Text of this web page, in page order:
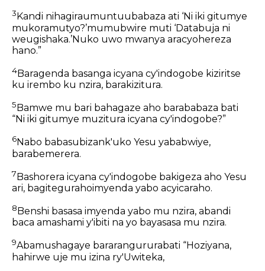
3 Kandi nihagiraumuntuubabaza ati ‘Ni iki gitumye
mukoramutyo?’mumubwire muti ‘Databuja ni
weugishaka.’Nuko uwo mwanya aracyohereza
hano.”
4Baragenda basanga icyana cy'indogobe kiziritse
ku irembo ku nzira, barakizitura.
5 Bamwe mu bari bahagaze aho barababaza bati
“Ni iki gitumye muzitura icyana cy'indogobe?”
6Nabo babasubizank'uko Yesu yababwiye,
barabemerera.
7Bashorera icyana cy'indogobe bakigeza aho Yesu
ari, bagitegurahoimyenda yabo acyicaraho.
8 Benshi basasa imyenda yabo mu nzira, abandi
baca amashami y'ibiti na yo bayasasa mu nzira.
9Abamushagaye bararangururabati “Hoziyana,
hahirwe uje mu izina ry'Uwiteka,